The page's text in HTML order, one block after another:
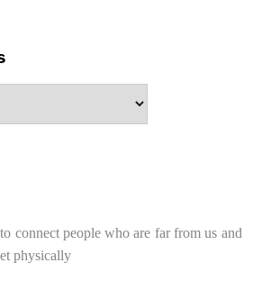
connect people who are far from us and
physically